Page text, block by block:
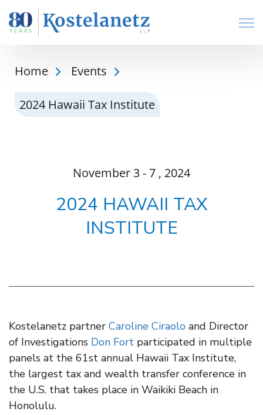
Home Events
2024 Hawaii Tax Institute
November 3 - 7 , 2024
2024 HAWAII TAX
INSTITUTE
Kostelanetz partner Caroline Ciraolo and Director
of Investigations Don Fort participated in multiple
panels at the 61st annual Hawaii Tax Institute,
the largest tax and wealth transfer conference in
the U.S. that takes place in Waikiki Beach in
Honolulu.